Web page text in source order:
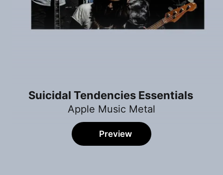
Suicidal Tendencies Essentials
Apple Music Metal
Preview